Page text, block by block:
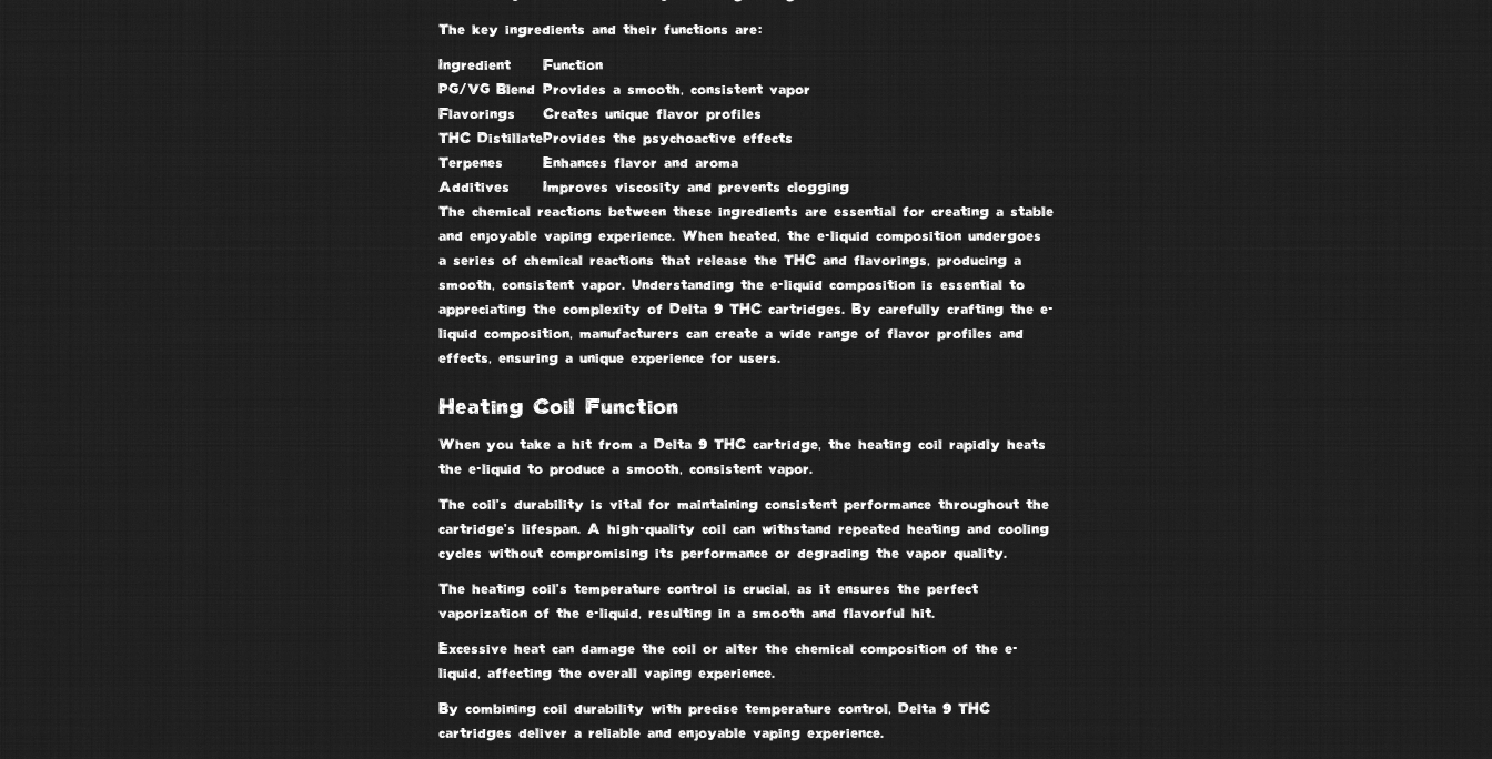
The key ingredients and their functions are:
Ingredient
Function
PG/VG Blend Provides a smooth, consistent vapor
Flavorings
Creates unique flavor profiles
THC DistillateProvides the psychoactive effects
Terpenes
Enhances flavor and aroma
Additives
Improves viscosity and prevents clogging
The chemical reactions between these ingredients are essential for creating a stable
and enjoyable vaping experience. When heated, the e-liquid composition undergoes
a series of chemical reactions that release the THC and flavorings, producing a
smooth, consistent vapor. Understanding the e-liquid composition is essential to
appreciating the complexity of Delta 9 THC cartridges. By carefully crafting the e-
liquid composition, manufacturers can create a wide range of flavor profiles and
effects, ensuring a unique experience for users.
Heating Coil Function
When you take a hit from a Delta 9 THC cartridge, the heating coilrapidly heats
the e-liquid to produce a smooth, consistent vapor.
The coil’s durability is vital for maintaining consistent performance throughout the
cartridge’s lifespan. A high-quality coil can withstand repeated heating and cooling
cycles without compromising its performance or degrading the vapor quality.
The heating coil’s temperature controlis crucial, as it ensures the perfect
vaporization of the e-liquid, resulting in a smooth and flavorful hit.
Excessive heat can damage the coil or alter the chemical composition of the e-
liquid, affecting the overall vaping experience.
By combining coil durabilitywith precise temperature control, Delta 9 THC
cartridges deliver a reliable and enjoyable vaping experience.